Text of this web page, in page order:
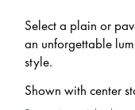
Select a plain or
an unforgettable
style.
Shown with center